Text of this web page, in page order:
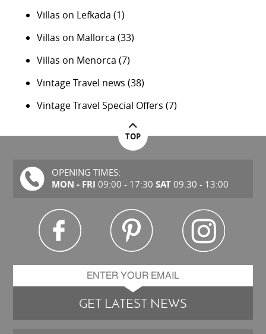
Villas on Lefkada (1)
Villas on Mallorca (33)
Villas on Menorca (7)
Vintage Travel news (38)
Vintage Travel Special Offers (7)
TOP
OPENING TIMES:
MON - FRI 09:00 - 17:30 SAT09.30 - 13:00
GET LATEST NEWS